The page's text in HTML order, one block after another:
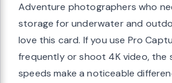
Adventure photographers who
storage for underwater and
love this card. If you use Pro
frequently or shoot 4K video, the
speeds make a noticeable